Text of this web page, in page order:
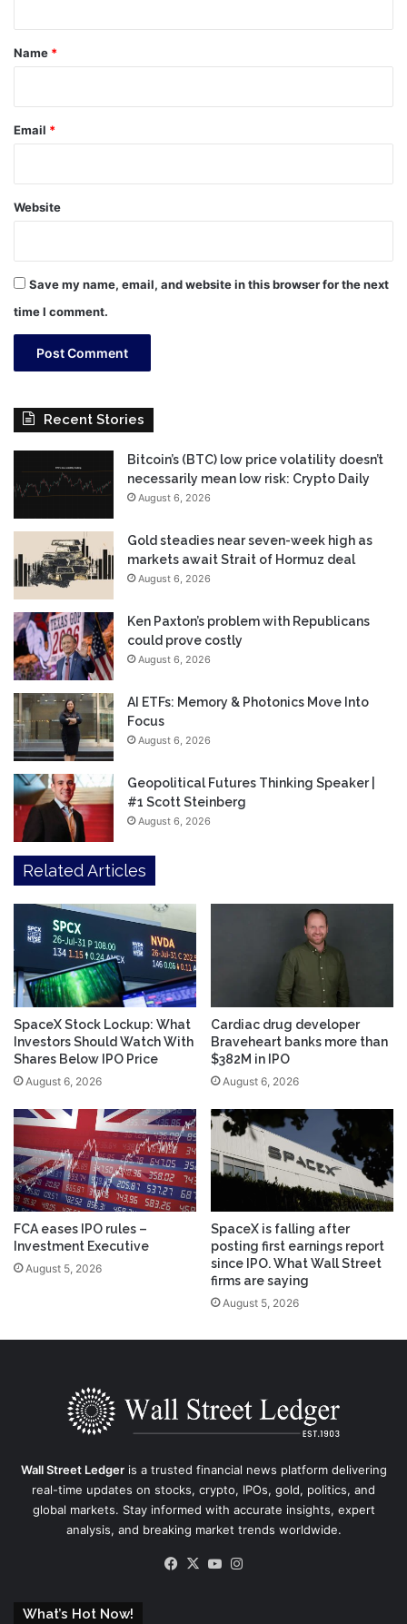
*
Name *
Email *
Website
Save my name, email, and website in this browser for the next
time I comment.
Recent Stories
Bitcoin’s (BTC) low price volatility doesn’t
necessarily mean low risk: Crypto Daily
August 6, 2026
Gold steadies near seven-week high as
markets await Strait of Hormuz deal
August 6, 2026
Ken Paxton’s problem with Republicans
could prove costly
August 6, 2026
AI ETFs: Memory & Photonics Move Into
Focus
August 6, 2026
Geopolitical Futures Thinking Speaker |
#1 Scott Steinberg
August 6, 2026
Related Articles
SpaceX Stock Lockup: What
Investors Should Watch With
Shares Below IPO Price
August 6, 2026
Cardiac drug developer
Braveheart banks more than
$382M in IPO
August 6, 2026
FCA eases IPO rules –
Investment Executive
August 5, 2026
SpaceX is falling after
posting first earnings report
since IPO. What Wall Street
firms are saying
August 5, 2026
Wall Street Ledgeris a trusted financial news platform delivering
real-time updates on stocks, crypto, IPOs, gold, politics, and
global markets. Stay informed with accurate insights, expert
analysis, and breaking market trends worldwide.
Facebook
X YouTube
What’s Hot Now!